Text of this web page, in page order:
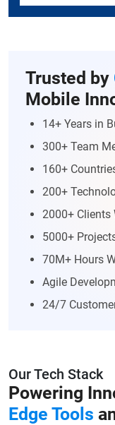
Trusted by
Mobile
14+ Years in
300+ Team
160+
200+
2000+ Clients
5000+
70M+ Hours
Agile
24/7
Our Tech Stack
Powering
Edge Tools